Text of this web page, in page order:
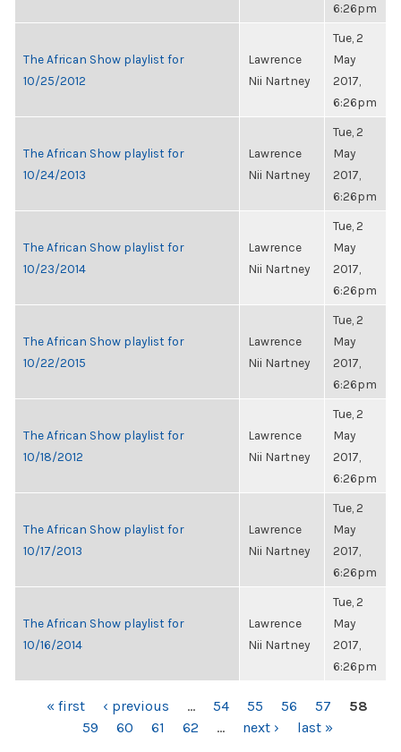
6:26pm
The African Show playlist for
10/25/2012
Lawrence
Nii Nartney
Tue, 2
May
2017,
6:26pm
The African Show playlist for
10/24/2013
Lawrence
Nii Nartney
Tue, 2
May
2017,
6:26pm
The African Show playlist for
10/23/2014
Lawrence
Nii Nartney
Tue, 2
May
2017,
6:26pm
The African Show playlist for
10/22/2015
Lawrence
Nii Nartney
Tue, 2
May
2017,
6:26pm
The African Show playlist for
10/18/2012
Lawrence
Nii Nartney
Tue, 2
May
2017,
6:26pm
The African Show playlist for
10/17/2013
Lawrence
Nii Nartney
Tue, 2
May
2017,
6:26pm
The African Show playlist for
10/16/2014
Lawrence
Nii Nartney
Tue, 2
May
2017,
6:26pm
PAGES« first ‹ previous … 54 55 56 57
58
59
60 61 62 … next › last »